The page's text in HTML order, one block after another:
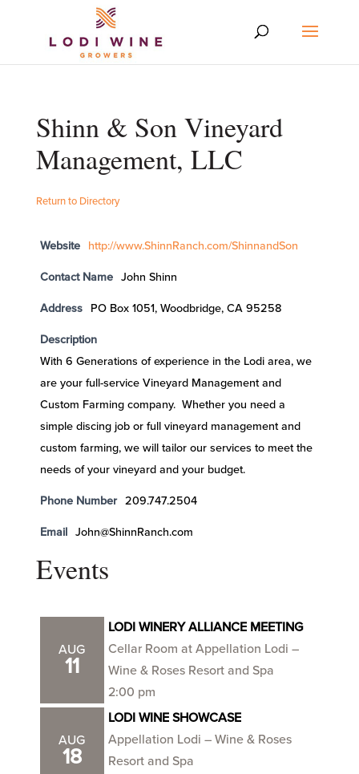
Shinn & Son Vineyard
Management, LLC
Return to Directory
Website http://www.ShinnRanch.com/ShinnandSon
Contact Name John Shinn
Address PO Box 1051, Woodbridge, CA 95258
Description
With 6 Generations of experience in the Lodi area, we
are your full-service Vineyard Management and
Custom Farming company. Whether you need a
simple discing job or full vineyard management and
custom farming, we will tailor our services to meet the
needs of your vineyard and your budget.
Phone Number 209.747.2504
Email John@ShinnRanch.com
Events
AUG
11
LODI WINERY ALLIANCE MEETING
Cellar Room at Appellation Lodi –
Wine & Roses Resort and Spa
2:00 pm
AUG
18
LODI WINE SHOWCASE
Appellation Lodi – Wine & Roses
Resort and Spa